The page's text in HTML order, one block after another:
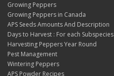
Growing Peppers
Growing Peppers in Canada
APS Seeds Amounts And Description
Days to Harvest : For each Subspecies
Harvesting Peppers Year Round
Pest Management
Wintering Peppers
APS Powder Recipes